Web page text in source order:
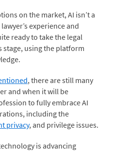
on the market, AI isn’t a
experience and
ready to take the legal
using the platform
, there are still many
and when it will be
to fully embrace AI
including the
privacy, and privilege issues.
is advancing